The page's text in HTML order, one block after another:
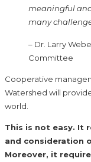
meaningful
many
– Dr. Larry
Committee
Cooperative
Watershed will
world.
This is not easy. It
and consideration
Moreover, it